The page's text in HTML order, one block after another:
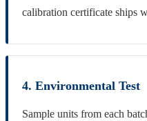
calibration certificate ships
4. Environmental Test
Sample units from each